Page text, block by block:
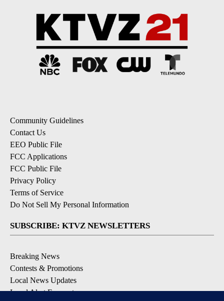
Community Guidelines
Contact Us
EEO Public File
FCC Applications
FCC Public File
Privacy Policy
Terms of Service
Do Not Sell My Personal Information
SUBSCRIBE: KTVZ NEWSLETTERS
Breaking News
Contests & Promotions
Local News Updates
Local Alert Forecast